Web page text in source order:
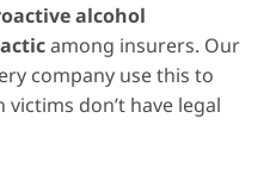
alcohol
among insurers. Our
company use this to
don’t have legal